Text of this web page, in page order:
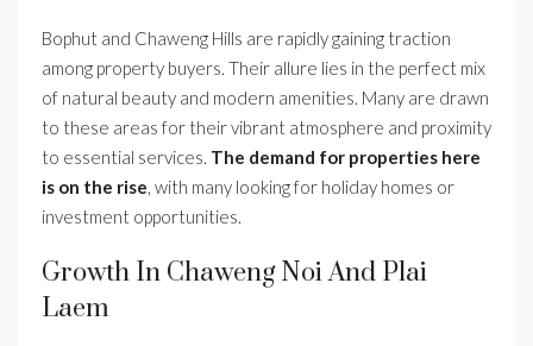
Bophut and Chaweng Hills are rapidly gaining traction
among property buyers. Their allure lies in the perfect mix
of natural beauty and modern amenities. Many are drawn
to these areas for their vibrant atmosphere and proximity
to essential services. The demand for properties here
is on the rise, with many looking for holiday homes or
investment opportunities.
Growth In Chaweng Noi And Plai
Laem